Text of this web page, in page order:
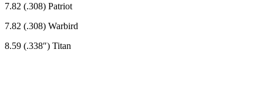
7.82 (.308) Patriot
7.82 (.308) Warbird
8.59 (.338″) Titan